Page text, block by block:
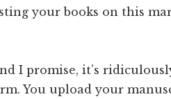
your books on this
I promise, it’s
You upload your